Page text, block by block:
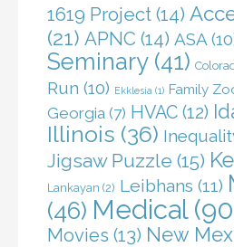
1619 Project (14)
(21) APNC (14) ASA
Seminary(41)
Run (10) Ekklesia (1) Family
Georgia (7) HVAC (12)
Illinois (36)
Jigsaw Puzzle (15)
Lankayan (2) Leibhans (11)
(46) Medical
Movies (13) New